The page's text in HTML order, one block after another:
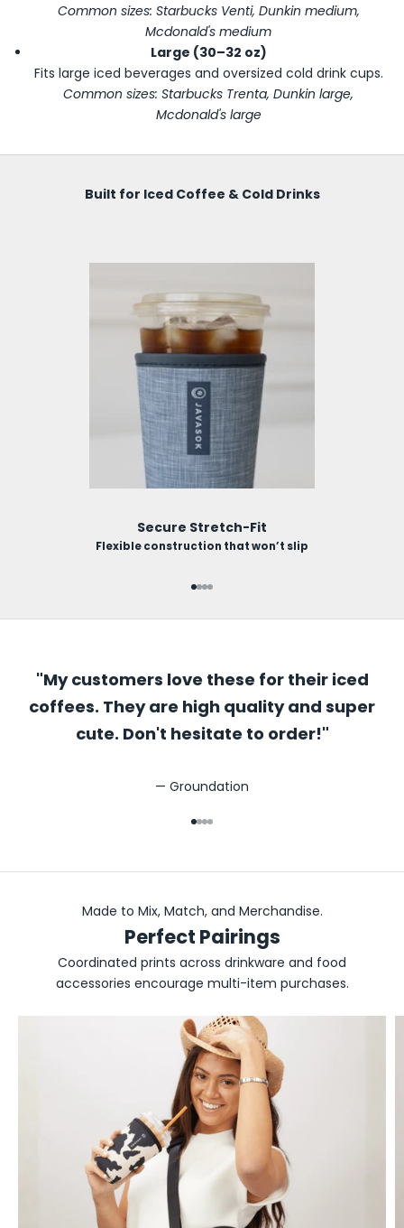
Common sizes: Starbucks Venti, Dunkin medium,
Mcdonald's medium
Large (30–32 oz)
Fits large iced beverages and oversized cold drink cups.
Common sizes: Starbucks Trenta, Dunkin large,
Mcdonald's large
Built for Iced Coffee & Cold Drinks
Secure Stretch-Fit
Flexible construction that won’t slip
Go to item 1
Go to item 2
Go to item 3
Go to item 4
"My customers love these for their iced
coffees. They are high quality and super
cute. Don't hesitate to order!"
— Groundation
Go to item 1
Go to item 2
Go to item 3
Go to item 4
Made to Mix, Match, and Merchandise.
Perfect Pairings
Coordinated prints across drinkware and food
accessories encourage multi-item purchases.